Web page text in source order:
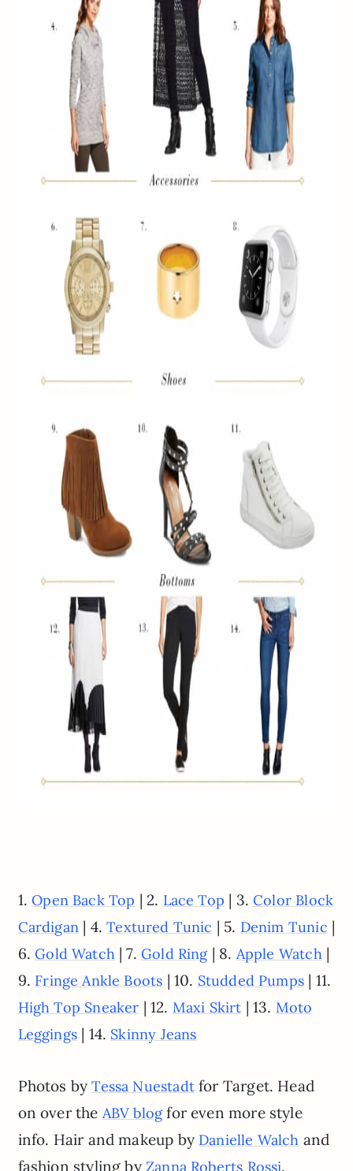
1.Open Back Top | 2. Lace Top | 3.Color Block
Cardigan | 4.Textured Tunic | 5. Denim Tunic |
6.Gold Watch| 7.Gold Ring| 8. Apple Watch|
9. Fringe Ankle Boots | 10. Studded Pumps | 11.
High Top Sneaker | 12. Maxi Skirt | 13. Moto
Leggings | 14. Skinny Jeans
Photos byTessa Nuestadtfor Target. Head
on over the ABV blogfor even more style
info. Hair and makeup by Danielle Walch and
fashion styling byZanna Roberts Rossi.